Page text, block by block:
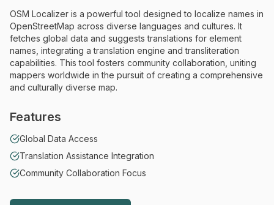
OSM Localizer is a powerful tool designed to localize names in
OpenStreetMap across diverse languages and cultures. It
fetches global data and suggests translations for element
names, integrating a translation engine and transliteration
capabilities. This tool fosters community collaboration, uniting
mappers worldwide in the pursuit of creating a comprehensive
and culturally diverse map.
Features
Global Data Access
Translation Assistance Integration
Community Collaboration Focus